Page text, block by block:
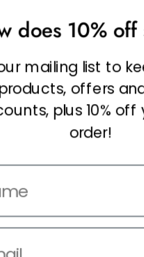
© 2026,
and Conditions
does 10%
mailing list to
offers
plus 10%
order!